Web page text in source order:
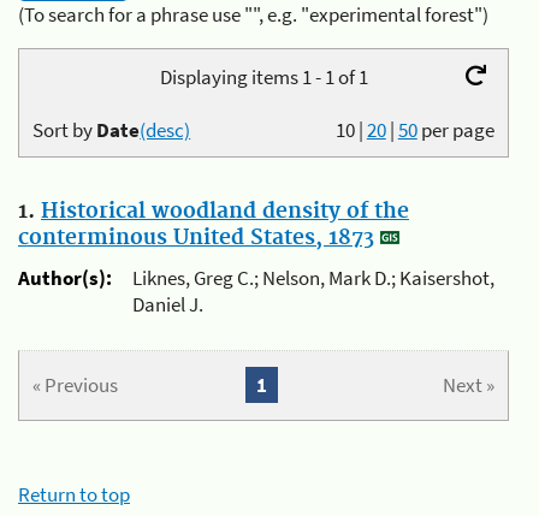
(To search for a phrase use "", e.g. "experimental forest")
Displaying items 1 - 1 of 1
10|20|50per page
Sort byDate(desc)
1. Historical woodland density of the
conterminous United States, 1873
Author(s):
Liknes, Greg C.; Nelson, Mark D.; Kaisershot,
Daniel J.
« Previous Next »
1
Return to top